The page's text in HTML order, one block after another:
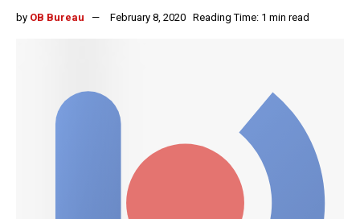
by OB Bureau February 8, 2020 Reading Time: 1 min read